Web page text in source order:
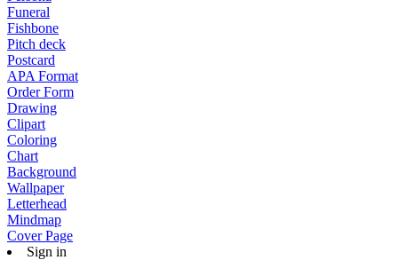
Funeral
Fishbone
Pitch deck
Postcard
APA Format
Order Form
Drawing
Clipart
Coloring
Chart
Background
Wallpaper
Letterhead
Mindmap
Cover Page
Sign in